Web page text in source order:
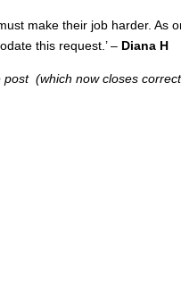
make their job harder. As
this request.’ – Diana H
(which now closes